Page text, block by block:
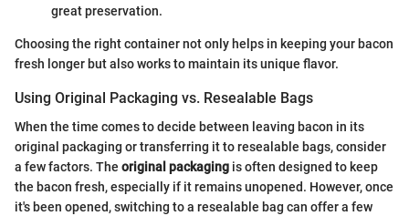
great preservation.
Choosing the right container not only helps in keeping your bacon
fresh longer but also works to maintain its unique flavor.
Using Original Packaging vs. Resealable Bags
When the time comes to decide between leaving bacon in its
original packaging or transferring it to resealable bags, consider
a few factors. The original packaging is often designed to keep
the bacon fresh, especially if it remains unopened. However, once
it's been opened, switching to a resealable bag can offer a few